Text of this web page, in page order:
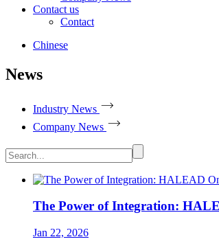
Contact us
Contact
Chinese
News
Industry News
Company News
The Power of Integration:
Jan 22, 2026